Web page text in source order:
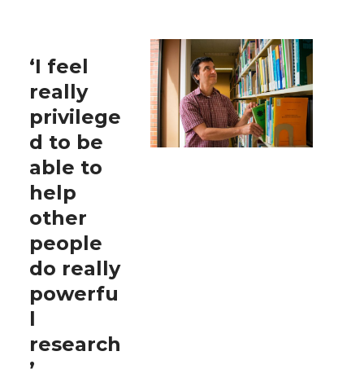
‘I feel
really
privilege
d to be
able to
help
other
people
do really
powerfu
l
research
’